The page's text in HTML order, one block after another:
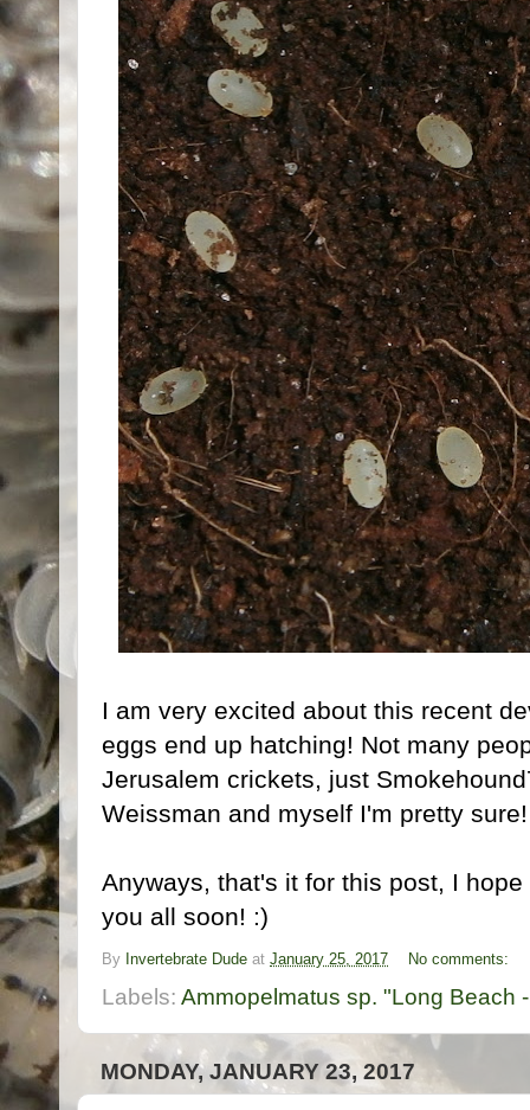
I am very excited about this recent
eggs end up hatching! Not many
Jerusalem crickets, just
Weissman and myself I'm pretty sure!
Anyways, that's it for this post, I
you all soon! :)
By Invertebrate Dude at January 25, 2017 No comments:
Labels: Ammopelmatus sp. "Long Beach
MONDAY, JANUARY 23, 2017